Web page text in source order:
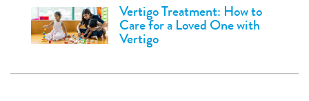
Vertigo Treatment: How to
Care for a Loved One with
Vertigo